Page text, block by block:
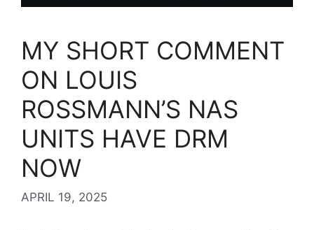
MY SHORT COMMENT
ON LOUIS
ROSSMANN’S NAS
UNITS HAVE DRM
NOW
APRIL 19, 2025